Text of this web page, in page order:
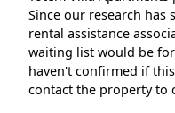
Since our research has
rental assistance
waiting list would be
haven't confirmed if
contact the property to